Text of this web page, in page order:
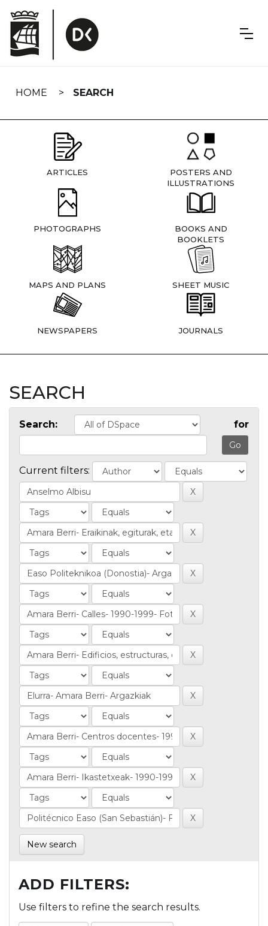
navigation
HOME SEARCH
ARTICLES
POSTERS AND
ILLUSTRATIONS
PHOTOGRAPHS
BOOKS AND
BOOKLETS
MAPS AND PLANS SHEET MUSIC
NEWSPAPERS JOURNALS
SEARCH
Search: for
Current filters:
New search
ADD FILTERS:
Use filters to refine the search results.